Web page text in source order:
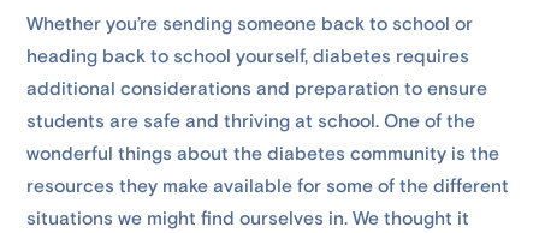
Whether you’re sending someone back to school or
heading back to school yourself, diabetes requires
additional considerations and preparation to ensure
students are safe and thriving at school. One of the
wonderful things about the diabetes community is the
resources they make available for some of the different
situations we might find ourselves in. We thought it